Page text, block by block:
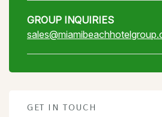
GROUP INQUIRIES
GET IN TOUCH